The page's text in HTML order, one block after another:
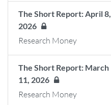
The Short Report: April 8,
2026
Research Money
The Short Report: March
11, 2026
Research Money